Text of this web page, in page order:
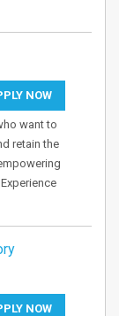
NOW
want to
retain the
NOW